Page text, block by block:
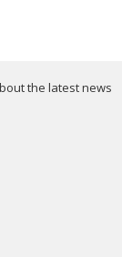
the latest news